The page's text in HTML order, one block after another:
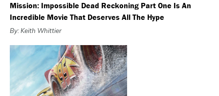
Mission: Impossible Dead Reckoning Part One Is An
Incredible Movie That Deserves All The Hype
By: Keith Whittier